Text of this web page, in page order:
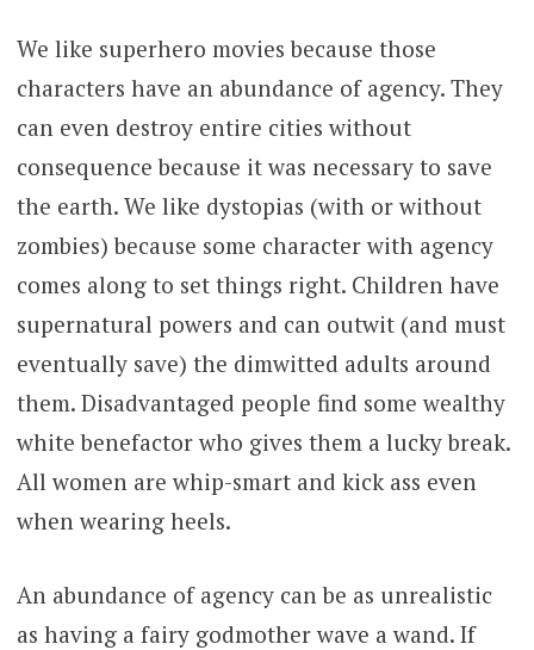
We like superhero movies because those
characters have an abundance of agency. They
can even destroy entire cities without
consequence because it was necessary to save
the earth. We like dystopias (with or without
zombies) because some character with agency
comes along to set things right. Children have
supernatural powers and can outwit (and must
eventually save) the dimwitted adults around
them. Disadvantaged people find some wealthy
white benefactor who gives them a lucky break.
All women are whip-smart and kick ass even
when wearing heels.
An abundance of agency can be as unrealistic
as having a fairy godmother wave a wand. If